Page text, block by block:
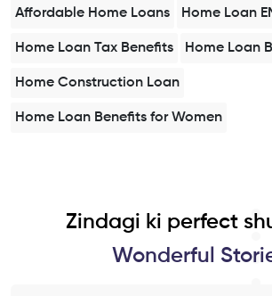
Affordable Home Loans Home Loan
Home Loan Tax Benefits Home Loan
Home Construction Loan
Home Loan Benefits for Women
Zindagi ki perfect
Wonderful